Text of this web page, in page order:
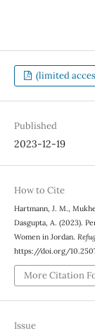
(limited
Published
2023-12-19
How to Cite
Hartmann, J. M.,
Dasgupta, A. (2023).
Women in Jordan.
https://doi.org/
More Citation
Issue